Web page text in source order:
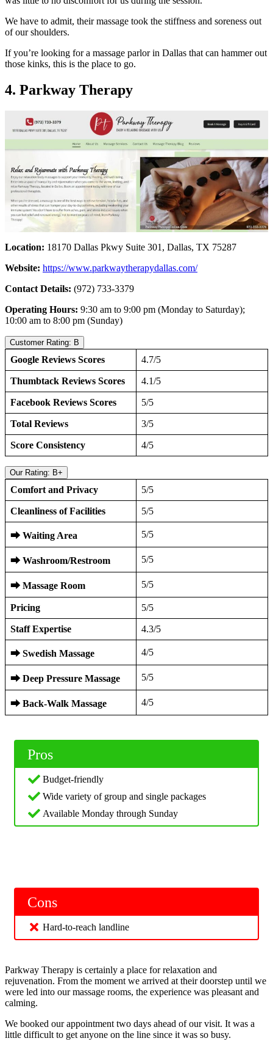
We have to admit, their massage took the stiffness and soreness out
of our shoulders.
If you’re looking for a massage parlor in Dallas that can hammer out
those kinks, this is the place to go.
4. Parkway Therapy
Location: 18170 Dallas Pkwy Suite 301, Dallas, TX 75287
Website: https://www.parkwaytherapydallas.com/
Contact Details: (972) 733-3379
Operating Hours: 9:30 am to 9:00 pm (Monday to Saturday);
10:00 am to 8:00 pm (Sunday)
Customer Rating: B
Google Reviews Scores 4.7/5
Thumbtack Reviews Scores 4.1/5
Facebook Reviews Scores 5/5
Total Reviews 3/5
Score Consistency 4/5
Our Rating: B+
Comfort and Privacy 5/5
Cleanliness of Facilities 5/5
⮕ Waiting Area 5/5
⮕ Washroom/Restroom 5/5
⮕ Massage Room 5/5
Pricing 5/5
Staff Expertise 4.3/5
⮕ Swedish Massage 4/5
⮕ Deep Pressure Massage 5/5
⮕ Back-Walk Massage 4/5
Pros
Budget-friendly
Wide variety of group and single packages
Available Monday through Sunday
Cons
Hard-to-reach landline
Parkway Therapy is certainly a place for relaxation and
rejuvenation. From the moment we arrived at their doorstep until we
were led into our massage rooms, the experience was pleasant and
calming.
We booked our appointment two days ahead of our visit. It was a
little difficult to get anyone on the line since it was so busy.